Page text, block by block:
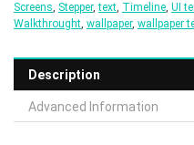
Screens, Stepper,text, Timeline, UI
Walkthrought, wallpaper, wallpaper
Description
Advanced Information